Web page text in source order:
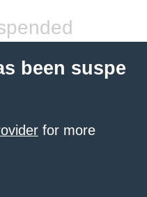
been suspe
for more